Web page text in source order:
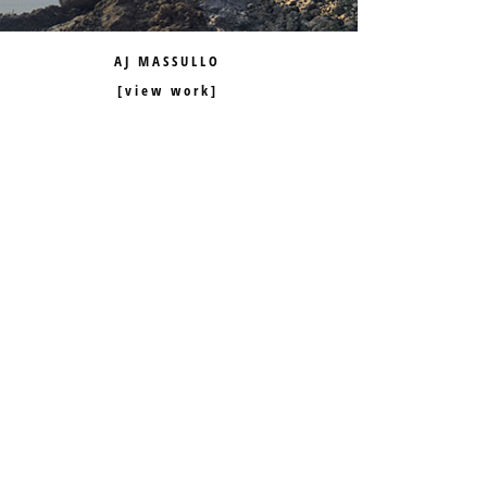
AJ MASSULLO